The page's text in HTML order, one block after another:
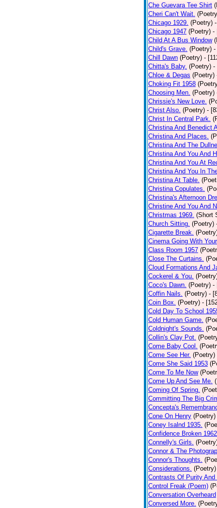
Che Guevara Tee Shirt
Cheri Can't Wait.
Chicago 1929. (Poetry)
Chicago 1947 (Poetry) -
Child At A Bus Window
Child's Grave. (Poetry) -
Chill Dawn (Poetry) -
Chitta's Baby. (Poetry) -
Chloe & Degas (Poetry)
Choking Fit 1958
Choosing Men. (Poetry)
Chrissie's New Love.
Christ Also. (Poetry) -
Christ In Central Park.
Christina And Benedict
Christina And Places.
Christina And The
Christina And You And
Christina And You At
Christina And You In
Christina At Table.
Christina Copulates.
Christina's Afternoon
Christine And You And
Christmas 1969. (Short
Church Sitting. (Poetry)
Cigarette Break.
Cinema Going With
Class Room 1957
Close The Curtains.
Cloud Formations And
Cockerel & You.
Coco's Dawn. (Poetry) -
Coffin Nails. (Poetry) -
Coin Box. (Poetry) -
Cold Day To School
Cold Human Game.
Coldnight's Sounds.
Collin's Clay Pot.
Come Baby Cool.
Come See Her. (Poetry)
Come She Said 1953
Come To Me Now
Come Up And See Me.
Coming Of Spring.
Committing The Big
Concepta's
Cone On Henry (Poetry)
Coney Isalnd 1935.
Confidence Broken 1962
Connelly's Girls.
Connor & The
Connor's Thoughts.
Considerations. (Poetry)
Contrasts Of Purity And
Control Freak (Poem)
Conversation Overheard
Conversed More.